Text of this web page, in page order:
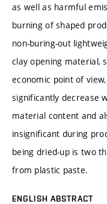
as well as harmful
burning of shaped
non-buring-out
clay opening material,
economic point of
significantly decrease
material content and
insignificant during
being dried-up is two
from plastic paste.
ENGLISH ABSTRACT